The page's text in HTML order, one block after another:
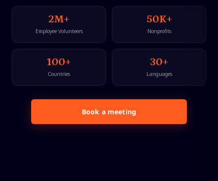
2M+
Employee Volunteers
50K+
Nonprofits
100+
Countries
30+
Languages
Book a meeting